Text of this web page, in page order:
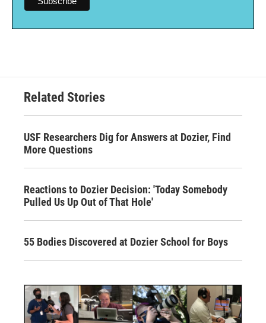
Related Stories
USF Researchers Dig for Answers at Dozier, Find
More Questions
Reactions to Dozier Decision: 'Today Somebody
Pulled Us Up Out of That Hole'
55 Bodies Discovered at Dozier School for Boys